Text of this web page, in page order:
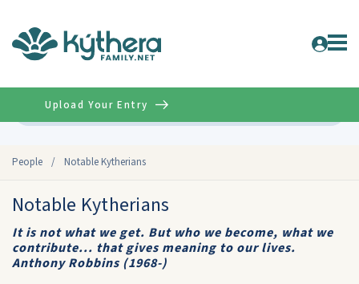
People / Notable Kytherians
Upload Your Entry
Notable Kytherians
It is not what we get. But who we become, what we
contribute... that gives meaning to our lives.
Anthony Robbins (1968-)